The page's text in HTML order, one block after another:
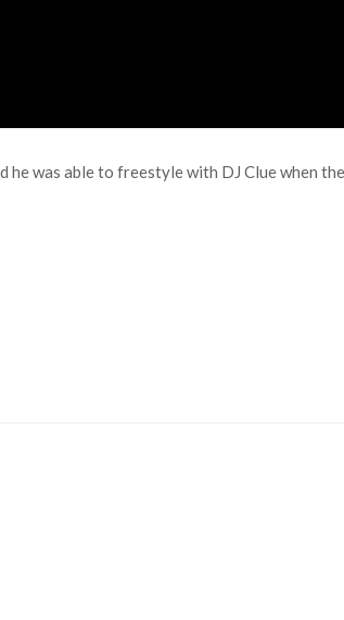
was able to freestyle with DJ Clue when